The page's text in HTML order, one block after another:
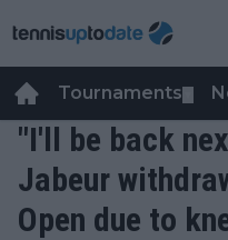
Tournaments
"I'll be back
Jabeur
Open due to